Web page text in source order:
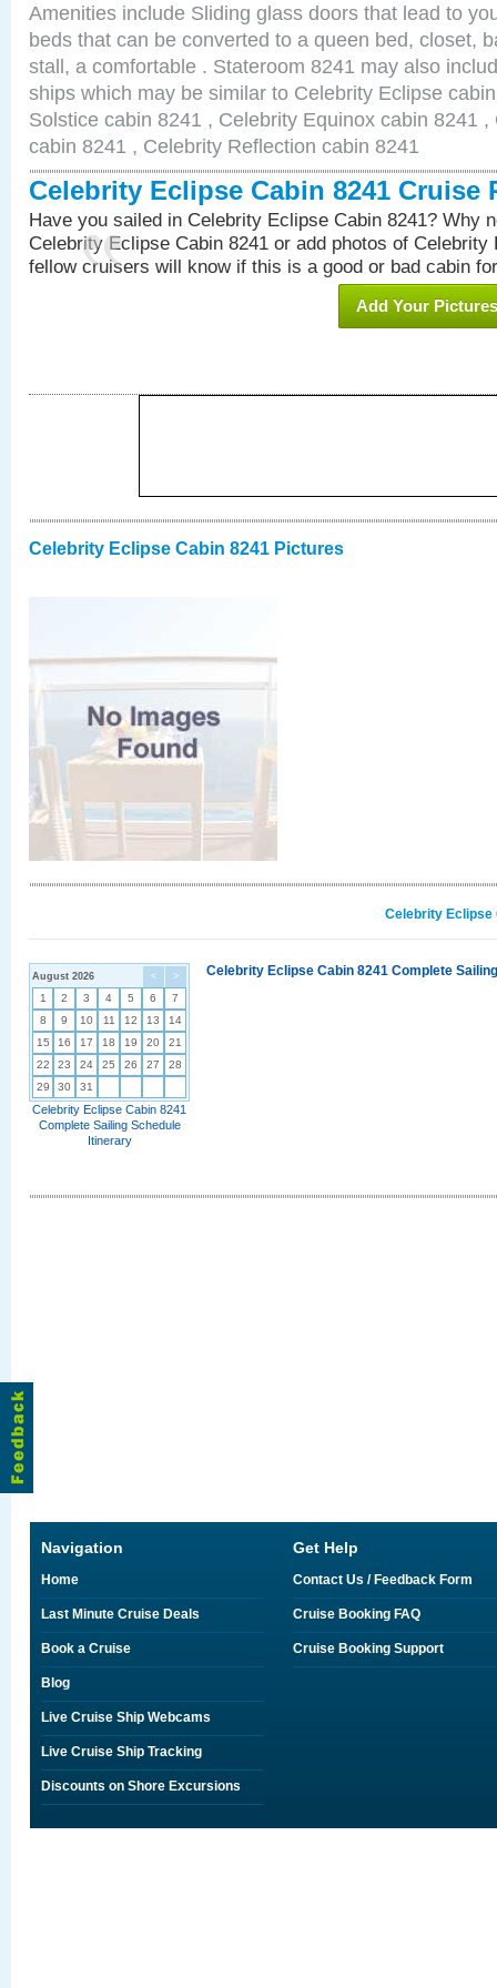
Amenities include Sliding glass doors that lead to
beds that can be converted to a queen bed, closet,
stall, a comfortable . Stateroom 8241 may also
ships which may be similar to Celebrity Eclipse
Solstice cabin 8241 , Celebrity Equinox cabin 8241
cabin 8241 , Celebrity Reflection cabin 8241
Celebrity Eclipse Cabin 8241 Cruise
Have you sailed in Celebrity Eclipse Cabin 8241? Why
Celebrity Eclipse Cabin 8241 or add photos of Celebrity
fellow cruisers will know if this is a good or bad cabin
Add Your Pictures
Celebrity Eclipse Cabin 8241 Pictures
Celebrity Eclipse
< >
August 2026
1 2 3 4 5 6
7
8
9 10 11 12 13
14
15
16 17 18 19 20
21
22
23 24 25 26 27
28
29
30 31
Celebrity Eclipse Cabin 8241
Complete Sailing Schedule
Itinerary
Celebrity Eclipse Cabin 8241 Complete
Navigation
Home
Last Minute Cruise Deals
Book a Cruise
Blog
Live Cruise Ship Webcams
Live Cruise Ship Tracking
Discounts on Shore Excursions
Get Help
Contact Us / Feedback Form
Cruise Booking FAQ
Cruise Booking Support